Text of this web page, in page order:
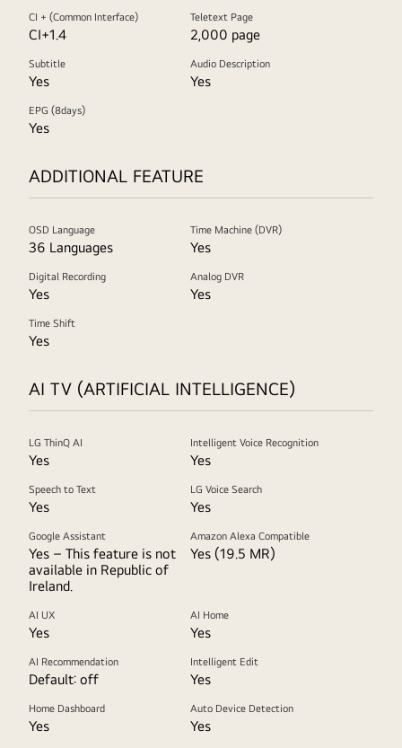
CI + (Common Interface)
CI+1.4
Teletext Page
2,000 page
Subtitle
Yes
Audio Description
Yes
EPG (8days)
Yes
ADDITIONAL FEATURE
OSD Language
36 Languages
Time Machine (DVR)
Yes
Digital Recording
Yes
Analog DVR
Yes
Time Shift
Yes
AI TV (ARTIFICIAL INTELLIGENCE)
LG ThinQ AI
Yes
Intelligent Voice Recognition
Yes
Speech to Text
Yes
LG Voice Search
Yes
Google Assistant
Yes – This feature is not
available in Republic of
Ireland.
Amazon Alexa Compatible
Yes (19.5 MR)
AI UX
Yes
AI Home
Yes
AI Recommendation
Default: off
Intelligent Edit
Yes
Home Dashboard
Yes
Auto Device Detection
Yes